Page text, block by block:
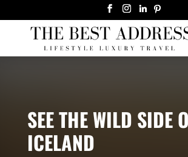
SEE THE WILD SIDE
ICELAND